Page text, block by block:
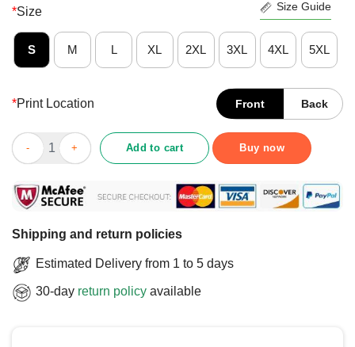
*Size Size Guide
S M L XL 2XL 3XL 4XL 5XL
*Print Location Front Back
Official It Turned Out That All We Really Needed Was A New
Add to cart Buy now
Shipping and return policies
Estimated Delivery from 1 to 5 days
30-day return policy available